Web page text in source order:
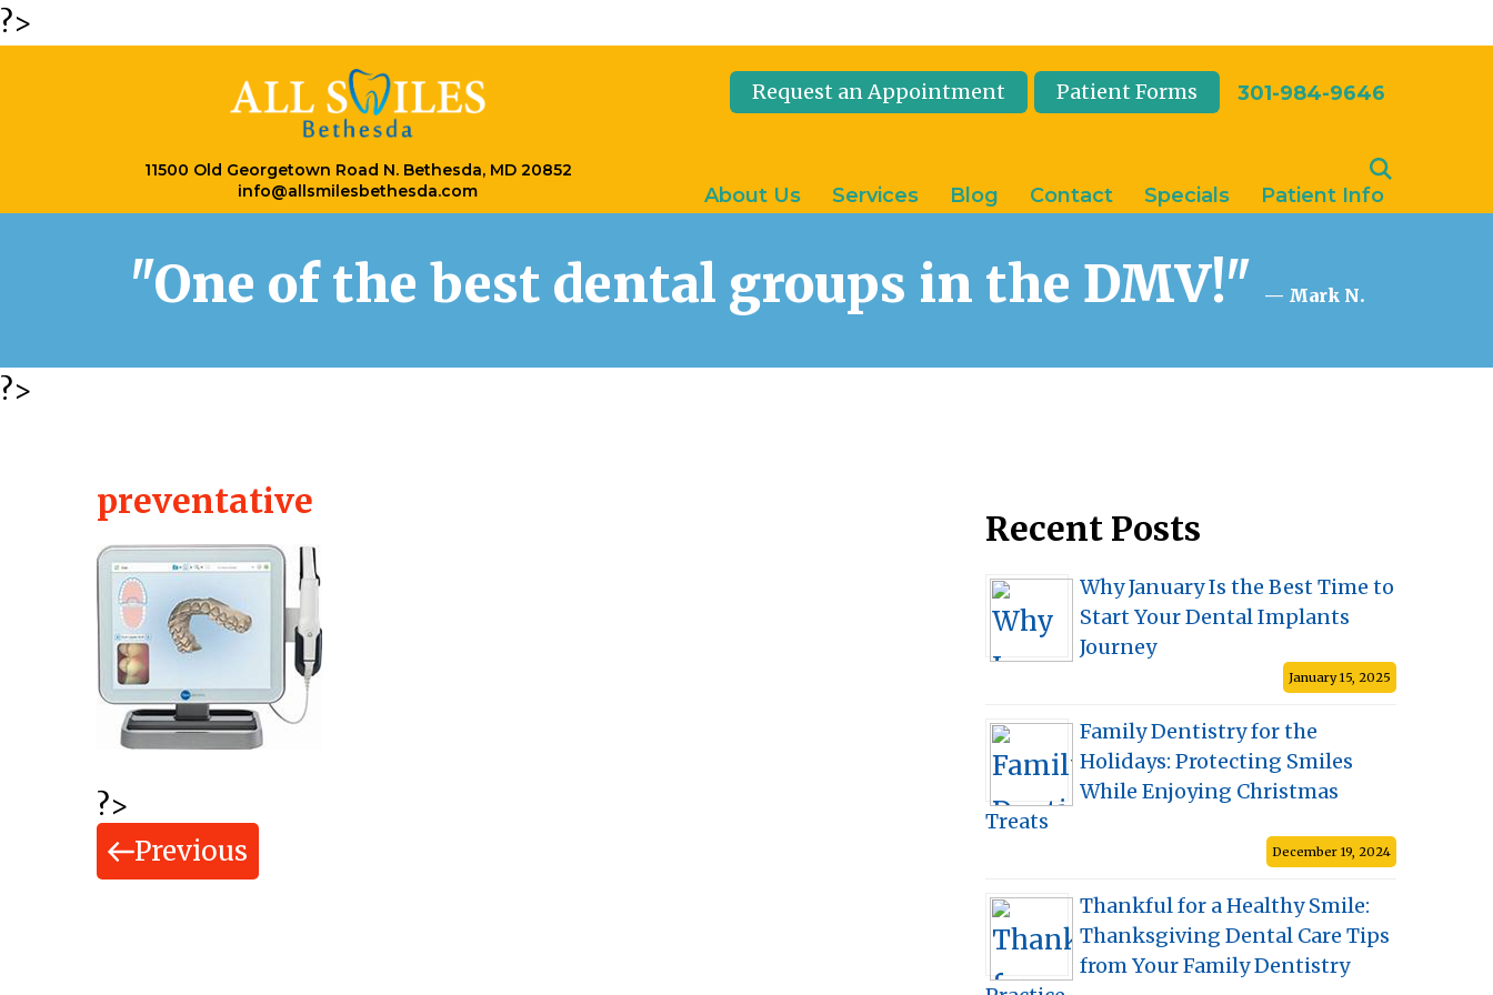
?>
11500 Old Georgetown Road N. Bethesda, MD 20852
info@allsmilesbethesda.com
Request an Appointment Patient Forms 301-984-9646
About Us Services Blog Contact Specials Patient Info
"One of the best dental groups in the DMV!" — Mark N.
?>
preventative
?>
Previous
Recent Posts
Why January Is the Best Time to
Start Your Dental Implants
Journey
January 15, 2025
Family Dentistry for the
Holidays: Protecting Smiles
While Enjoying Christmas
Treats
December 19, 2024
Thankful for a Healthy Smile:
Thanksgiving Dental Care Tips
from Your Family Dentistry